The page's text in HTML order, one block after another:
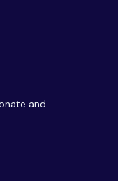
and